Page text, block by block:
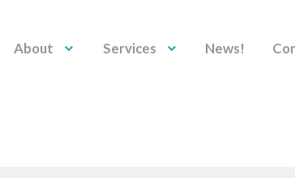
About Services News!